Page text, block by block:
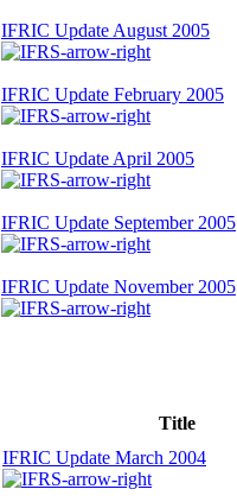
IFRIC Update August 2005
IFRIC Update February 2005
IFRIC Update April 2005
IFRIC Update September 2005
IFRIC Update November 2005
Title
IFRIC Update March 2004